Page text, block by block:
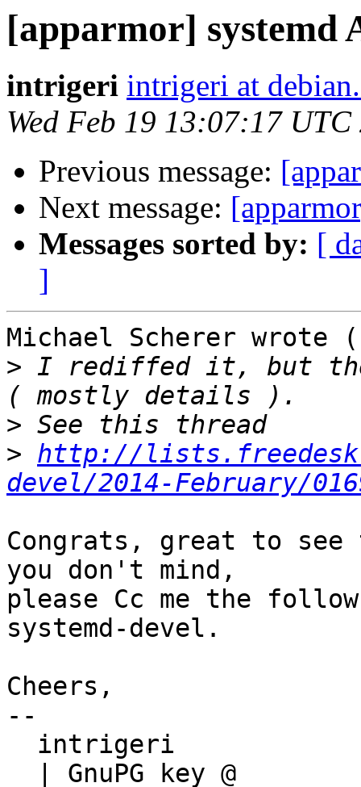
[apparmor] systemd
intrigeri intrigeri at
Wed Feb 19 13:07:17 UTC
Previous message:
Next message:
Messages sorted by: [
]
Michael Scherer wrote
> I rediffed it, but
>
> http://
devel/2014-February/
Congrats, great to
you don't mind,
please Cc me the
systemd-devel.
Cheers,
--